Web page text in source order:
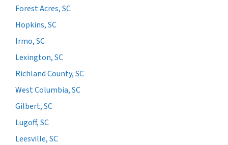
Forest Acres, SC
Hopkins, SC
Irmo, SC
Lexington, SC
Richland County, SC
West Columbia, SC
Gilbert, SC
Lugoff, SC
Leesville, SC